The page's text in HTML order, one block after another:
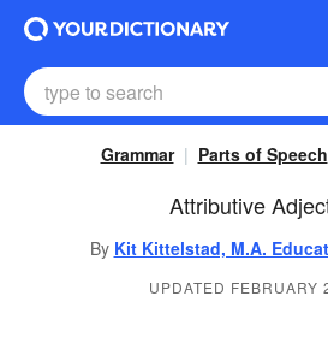
Grammar Parts of Speech
Attributive
By Kit Kittelstad, M.A.
UPDATED FEBRUARY